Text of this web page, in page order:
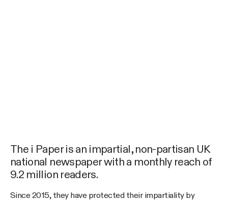
The i Paper is an impartial, non-partisan UK
national newspaper with a monthly reach of
9.2 million readers.
Since 2015, they have protected their impartiality by